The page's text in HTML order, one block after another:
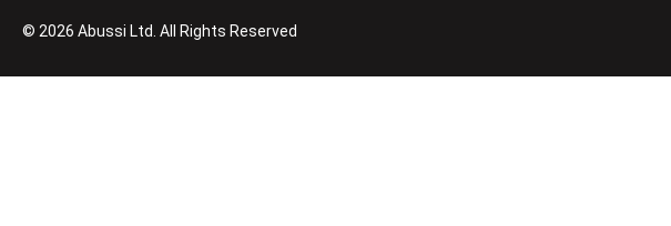
© 2026 Abussi Ltd. All Rights Reserved